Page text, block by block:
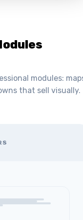
modules:
that sell visually.